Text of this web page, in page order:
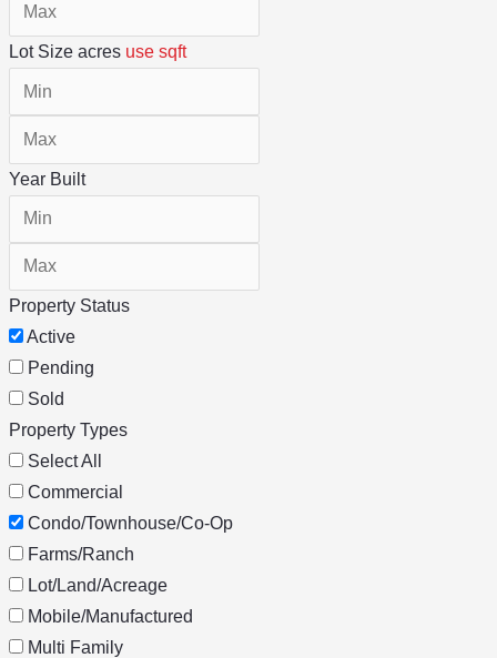
Lot Size acres use sqft
Year Built
Property Status
Active
Pending
Sold
Property Types
Select All
Commercial
Condo/Townhouse/Co-Op
Farms/Ranch
Lot/Land/Acreage
Mobile/Manufactured
Multi Family